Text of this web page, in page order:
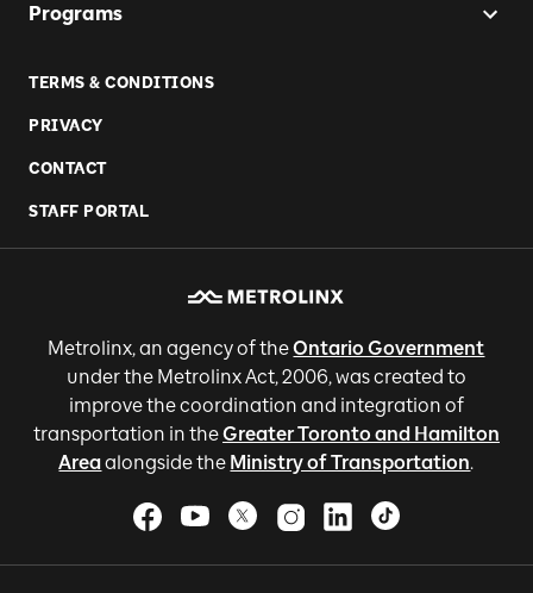
Programs
TERMS & CONDITIONS
PRIVACY
CONTACT
STAFF PORTAL
Metrolinx, an agency of theOntario Government
under the Metrolinx Act, 2006, was created to
improve the coordination and integration of
transportation in theGreater Toronto and Hamilton
Areaalongside the Ministry of Transportation.